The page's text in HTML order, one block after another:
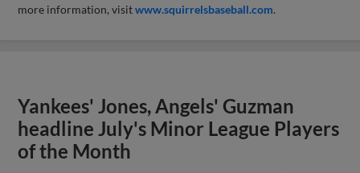
more information, visitwww.squirrelsbaseball.com.
Yankees' Jones, Angels' Guzman
headline July's Minor League Players
of the Month